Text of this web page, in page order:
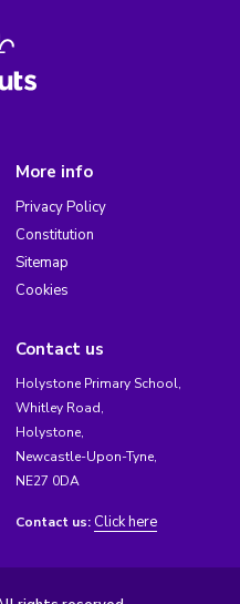
More info
Privacy Policy
Constitution
Sitemap
Cookies
Contact us
Holystone Primary School,
Whitley Road,
Holystone,
Newcastle-Upon-Tyne,
NE27 0DA
Contact us: Click here